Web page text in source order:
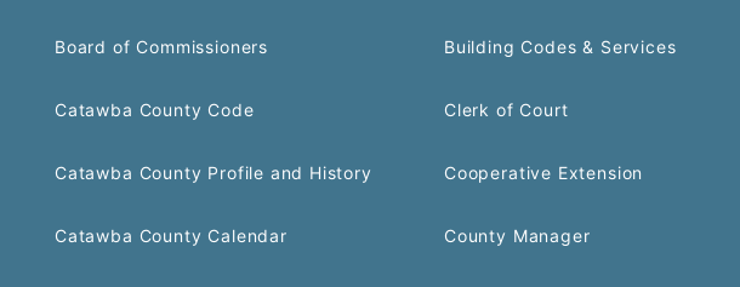
Board of Commissioners
Catawba County Code
Catawba County Profile and History
Catawba County Calendar
Building Codes & Services
Clerk of Court
Cooperative Extension
County Manager